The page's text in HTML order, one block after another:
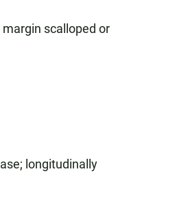
scalloped or
longitudinally